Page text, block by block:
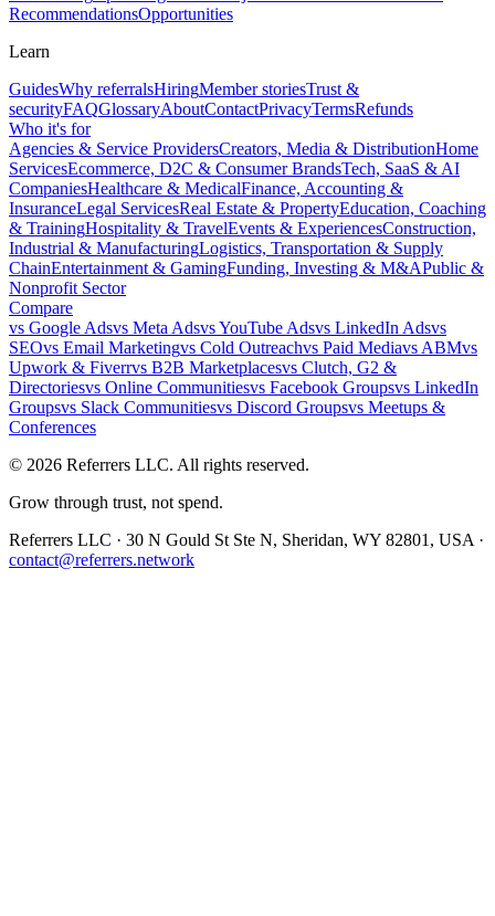
RecommendationsOpportunities
Learn
GuidesWhy referralsHiringMember storiesTrust &
securityFAQGlossaryAboutContactPrivacyTermsRefunds
Who it's for
Agencies & Service ProvidersCreators, Media & DistributionHome
ServicesEcommerce, D2C & Consumer BrandsTech, SaaS & AI
CompaniesHealthcare & MedicalFinance, Accounting &
InsuranceLegal ServicesReal Estate & PropertyEducation, Coaching
& TrainingHospitality & TravelEvents & ExperiencesConstruction,
Industrial & ManufacturingLogistics, Transportation & Supply
ChainEntertainment & GamingFunding, Investing & M&APublic &
Nonprofit Sector
Compare
vs Google Adsvs Meta AdsvsYouTube Adsvs LinkedIn Adsvs
SEOvs Email Marketingvs Cold Outreachvs Paid Mediavs ABMvs
Upwork & Fiverrvs B2B Marketplacesvs Clutch, G2 &
Directoriesvs Online Communitiesvs Facebook Groupsvs LinkedIn
Groupsvs Slack Communitiesvs Discord Groupsvs Meetups &
Conferences
© 2026 Referrers LLC. All rights reserved.
Grow through trust, not spend.
Referrers LLC · 30 N Gould St Ste N, Sheridan, WY 82801, USA ·
contact@referrers.network